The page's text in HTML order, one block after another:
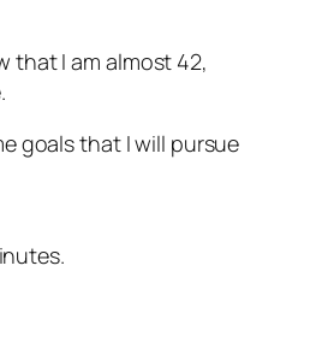
that I am almost 42,
goals that I will pursue